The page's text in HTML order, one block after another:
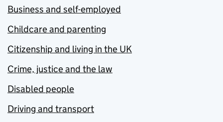
Business and self-employed
Childcare and parenting
Citizenship and living in the UK
Crime, justice and the law
Disabled people
Driving and transport